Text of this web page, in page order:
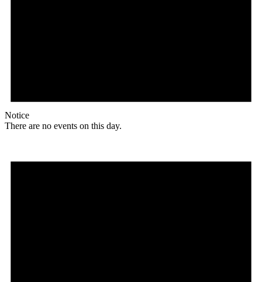
Notice
There are no events on this day.